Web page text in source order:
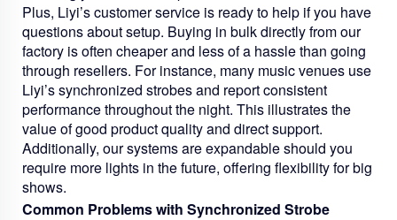
Plus, Liyi’s customer service is ready to help if you have
questions about setup. Buying in bulk directly from our
factory is often cheaper and less of a hassle than going
through resellers. For instance, many music venues use
Liyi’s synchronized strobes and report consistent
performance throughout the night. This illustrates the
value of good product quality and direct support.
Additionally, our systems are expandable should you
require more lights in the future, offering flexibility for big
shows.
Common Problems with Synchronized Strobe